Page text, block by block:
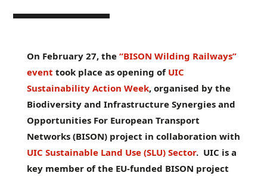
On February 27, the “BISON Wilding Railways”
event took place as opening of UIC
Sustainability Action Week, organised by the
Biodiversity and Infrastructure Synergies and
Opportunities For European Transport
Networks (BISON) project in collaboration with
UIC Sustainable Land Use (SLU) Sector. UIC is a
key member of the EU-funded BISON project